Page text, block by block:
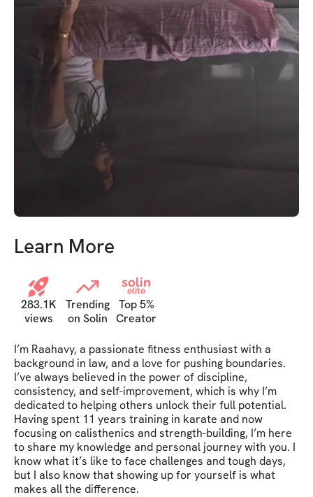
Learn More
283.1K
views
Trending
on Solin
solin
elite
Top 5%
Creator
I’m Raahavy, a passionate fitness enthusiast with a
background in law, and a love for pushing boundaries.
I’ve always believed in the power of discipline,
consistency, and self-improvement, which is why I’m
dedicated to helping others unlock their full potential.
Having spent 11 years training in karate and now
focusing on calisthenics and strength-building, I’m here
to share my knowledge and personal journey with you. I
know what it’s like to face challenges and tough days,
but I also know that showing up for yourself is what
makes all the difference.